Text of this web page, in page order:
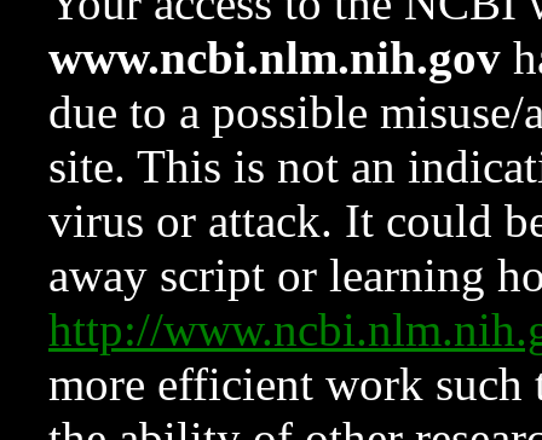
www.ncbi.nlm.nih.gov
due to a possible
site. This is not an
virus or attack. It could
away script or learning
http://
more efficient work such